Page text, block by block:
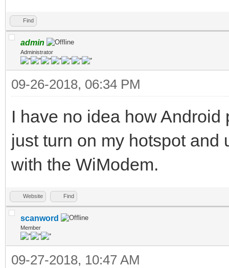
Find
admin
Administrator
09-26-2018, 06:34 PM
I have no idea how
just turn on my hotspot and
with the WiModem.
Website Find
scanword
Member
09-27-2018, 10:47 AM